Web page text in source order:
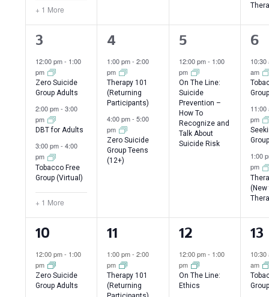
+ 1 More
4
events,
3
12:00 pm- 1:00
pm
Zero Suicide
Group Adults
2:00 pm- 3:00
pm
DBT for Adults
3:00 pm- 4:00
pm
Tobacco Free
Group (Virtual)
+ 1 More
2
events,
4
1:00 pm-2:00
pm
Therapy 101
(Returning
Participants)
4:00 pm-5:00
pm
Zero Suicide
Group Teens
(12+)
1
event,
5
12:00 pm- 1:00
pm
On The Line:
Suicide
Prevention –
How To
Recognize and
Talk About
Suicide Risk
3
6
am
Group
pm
1:00
pm
(New
4
events,
10
12:00 pm- 1:00
pm
Zero Suicide
Group Adults
2
events,
11
1:00 pm-2:00
pm
Therapy 101
(Returning
1
event,
12
12:00 pm- 1:00
pm
On The Line:
Ethics
3
13
am
Group